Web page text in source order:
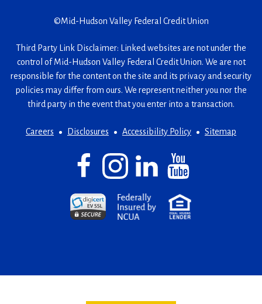
©Mid-Hudson Valley Federal Credit Union
Third Party Link Disclaimer: Linked websites are not under the
control of Mid-Hudson Valley Federal Credit Union. We are not
responsible for the content on the site and its privacy and security
policies may differ from ours. We represent neither you nor the
third party in the event that you enter into a transaction.
Careers Disclosures Accessibility Policy Sitemap
Facebook
(Opens
new
window)
Instagram
(Opens
in
new
window)
LinkedIn
(Opens
new
window)
YouTube
(Opens
in
new
window)
(Opens
in
(Opens